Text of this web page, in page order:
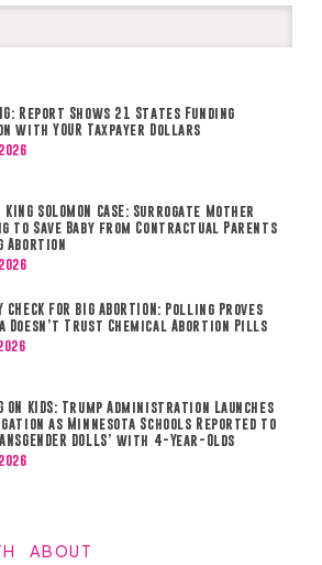
Report Shows 21 States Funding
with YOUR Taxpayer Dollars
KING SOLOMON CASE: Surrogate Mother
to Save Baby from Contractual Parents
Abortion
CHECK FOR BIG ABORTION: Polling Proves
Doesn’t Trust Chemical Abortion Pills
ON KIDS: Trump Administration Launches
as Minnesota Schools Reported to
DOLLS’ with 4-Year-Olds
ABOUT